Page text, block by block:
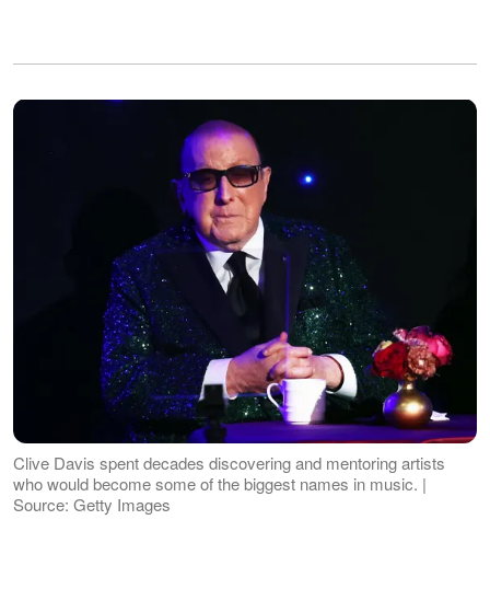
Clive Davis spent decades discovering and mentoring artists
who would become some of the biggest names in music. |
Source: Getty Images